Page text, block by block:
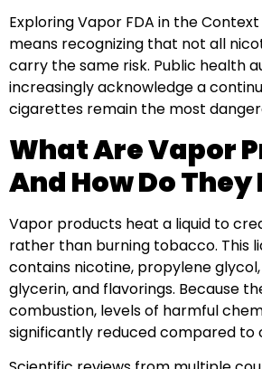
Exploring Vapor FDA in the
means recognizing that not all
carry the same risk. Public health
increasingly acknowledge a
cigarettes remain the most
What Are Vapor
And How Do
Vapor products heat a liquid to
rather than burning tobacco. This
contains nicotine, propylene
glycerin, and flavorings. Because
combustion, levels of harmful
significantly reduced compared to